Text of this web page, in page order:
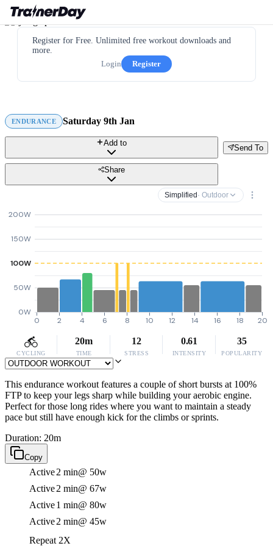
Register for Free. Unlimited free workout downloads and
more.
Login
Register
ENDURANCE Saturday 9th Jan
Send To
Add to
Share
Simplified · Outdoor
0W
50W
100W
150W
200W
0 2 4 6 8 10 12 14 16 18 20
CYCLING
20m
TIME
12
STRESS
0.61
INTENSITY
35
POPULARITY
This endurance workout features a couple of short bursts at 100%
FTP to keep your legs sharp while building your aerobic engine.
Perfect for those long rides where you want to maintain a steady
pace but still have enough kick for the climbs or sprints.
Duration: 20m
Copy
Active2 min@ 50w
Active2 min@ 67w
Active1 min@ 80w
Active2 min@ 45w
Repeat 2X